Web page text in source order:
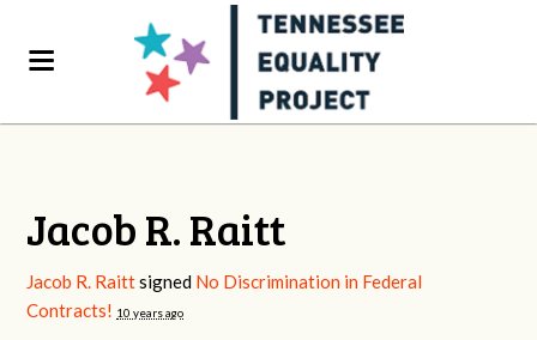
Jacob R. Raitt
Jacob R. Raittsigned No Discrimination in Federal
Contracts! 10 years ago